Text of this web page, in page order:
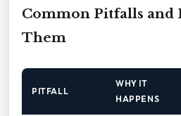
Common Pitfalls and
Them
PITFALL
WHY IT
HAPPENS